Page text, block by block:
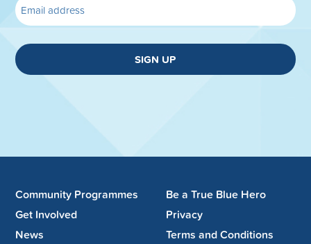
SIGN UP
Community Programmes
Get Involved
News
Be a True Blue Hero
Privacy
Terms and Conditions